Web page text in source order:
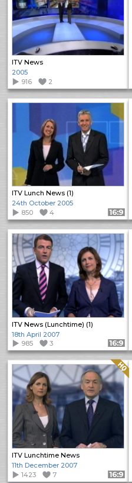
ITV News
2005
916
2
ITV Lunch News (1)
24th October 2005
850
4 Format: 16:9
ITV News (Lunchtime) (1)
18th April 2007
985
3 Format: 16:9
ITV Lunchtime News
Quality: HQ
11th December 2007
1423
7 Format: 16:9